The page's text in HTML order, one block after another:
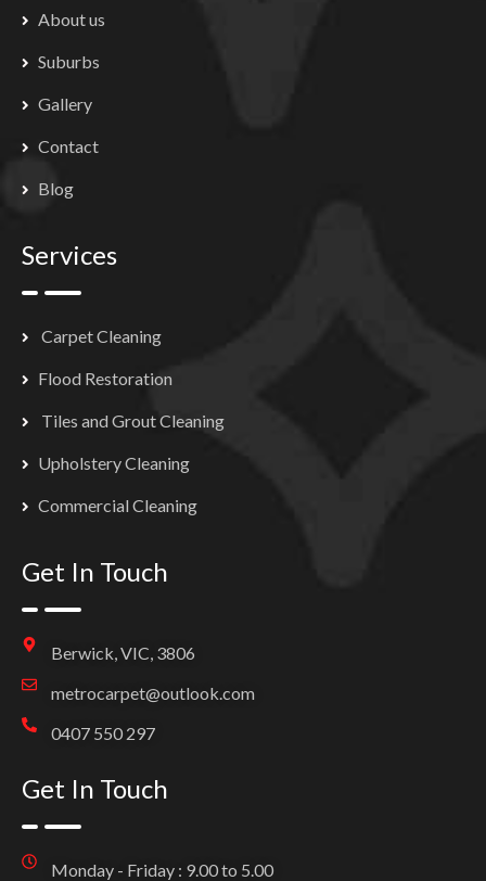
About us
Suburbs
Gallery
Contact
Blog
Services
Carpet Cleaning
Flood Restoration
Tiles and Grout Cleaning
Upholstery Cleaning
Commercial Cleaning
Get In Touch
Berwick, VIC, 3806
metrocarpet@outlook.com
0407 550 297
Get In Touch
Monday - Friday : 9.00 to 5.00